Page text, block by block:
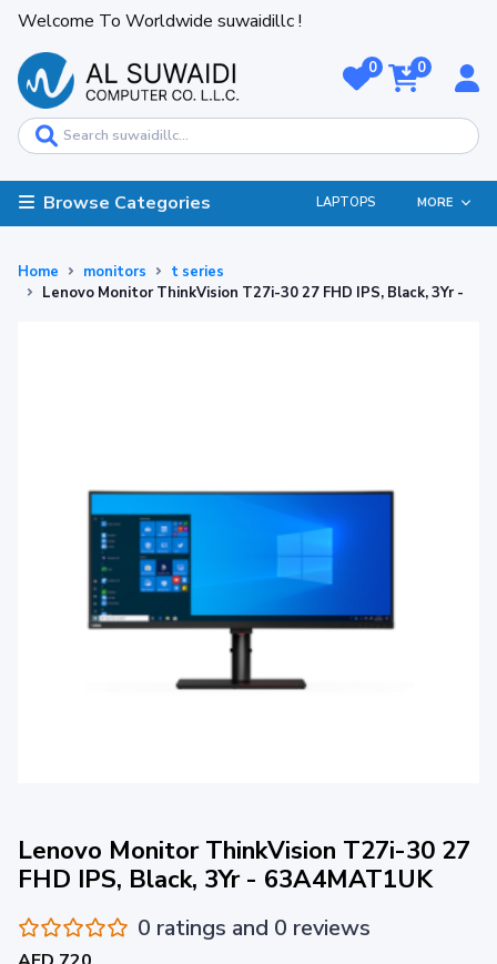
Welcome To Worldwide suwaidillc !
0 0
Browse Categories LAPTOPS MORE
Home monitors
t series
Lenovo Monitor ThinkVision T27i-30 27 FHD IPS, Black, 3Yr -
Lenovo Monitor ThinkVision T27i-30 27
FHD IPS, Black, 3Yr - 63A4MAT1UK
0 ratings and 0 reviews